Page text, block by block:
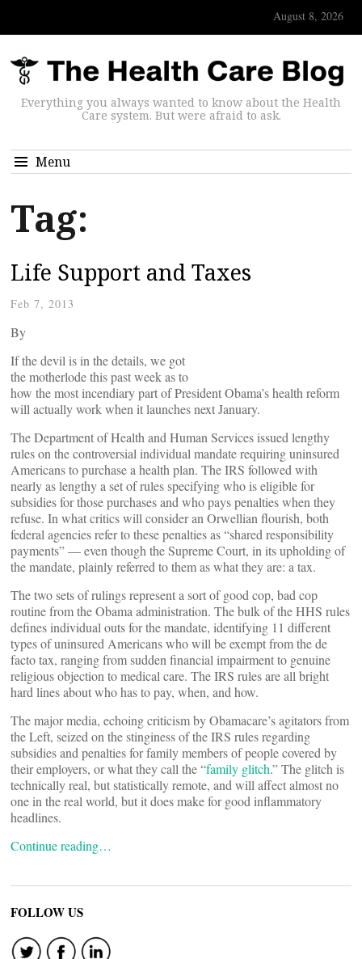
August 8, 2026
Everything you always wanted to know about the Health
Care system. But were afraid to ask.
Menu
Tag:
Life Support and Taxes
Feb 7, 2013
By
If the devil is in the details, we got
the motherlode this past week as to
how the most incendiary part of President Obama’s health reform
will actually work when it launches next January.
The Department of Health and Human Services issued lengthy
rules on the controversial individual mandate requiring uninsured
Americans to purchase a health plan. The IRS followed with
nearly as lengthy a set of rules specifying who is eligible for
subsidies for those purchases and who pays penalties when they
refuse. In what critics will consider an Orwellian flourish, both
federal agencies refer to these penalties as “shared responsibility
payments” — even though the Supreme Court, in its upholding of
the mandate, plainly referred to them as what they are: a tax.
The two sets of rulings represent a sort of good cop, bad cop
routine from the Obama administration. The bulk of the HHS rules
defines individual outs for the mandate, identifying 11 different
types of uninsured Americans who will be exempt from the de
facto tax, ranging from sudden financial impairment to genuine
religious objection to medical care. The IRS rules are all bright
hard lines about who has to pay, when, and how.
The major media, echoing criticism by Obamacare’s agitators from
the Left, seized on the stinginess of the IRS rules regarding
subsidies and penalties for family members of people covered by
their employers, or what they call the “family glitch.” The glitch is
technically real, but statistically remote, and will affect almost no
one in the real world, but it does make for good inflammatory
headlines.
Continue reading…
FOLLOW US